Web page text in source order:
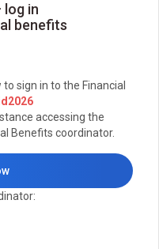
in
benefits
sign in to the Financial
accessing the
Benefits coordinator.